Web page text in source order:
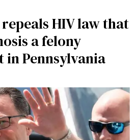
HIV law that
a felony
in Pennsylvania